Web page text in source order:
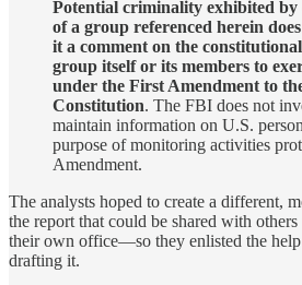
Potential criminality exhibited by
of a group referenced herein
it a comment on the
group itself or its members to
under the First Amendment to
Constitution. The FBI does not
maintain information on U.S.
purpose of monitoring activities
Amendment.
The analysts hoped to create a different,
the report that could be shared with
their own office—so they enlisted the
drafting it.